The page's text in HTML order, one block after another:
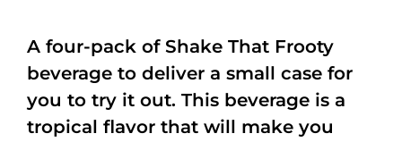
A four-pack of Shake That Frooty
beverage to deliver a small case for
you to try it out. This beverage is a
tropical flavor that will make you